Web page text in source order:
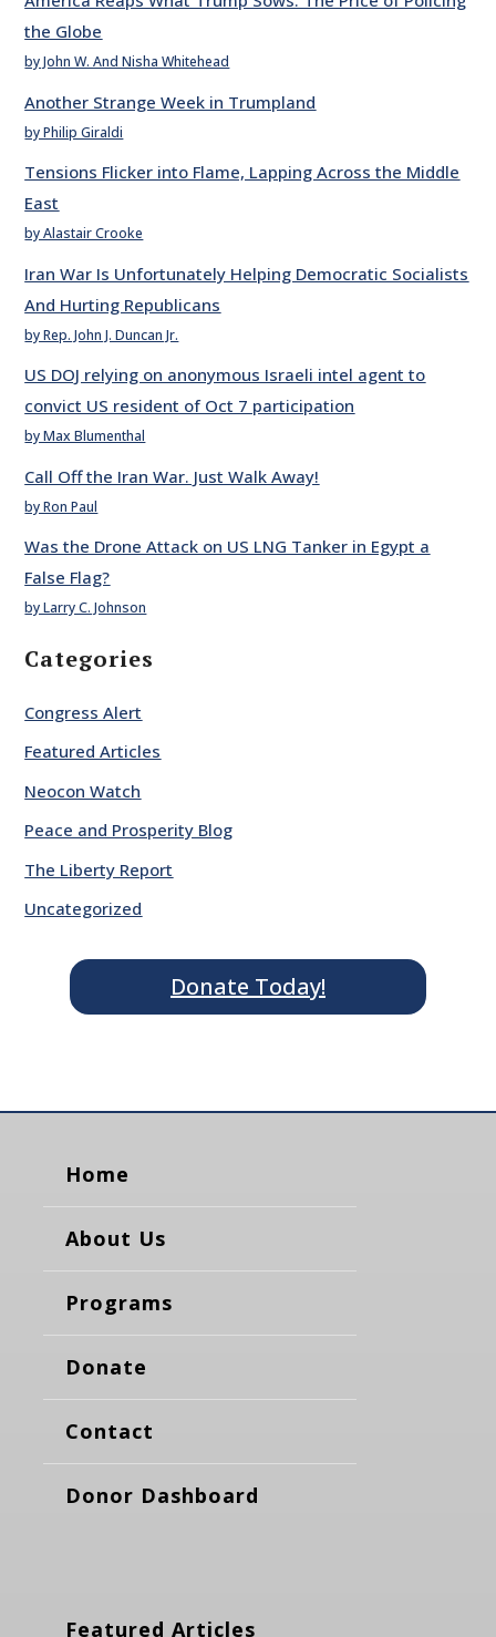
the Globe
by John W. And Nisha Whitehead
Another Strange Week in Trumpland
by Philip Giraldi
Tensions Flicker into Flame, Lapping Across the Middle
East
by Alastair Crooke
Iran War Is Unfortunately Helping Democratic Socialists
And Hurting Republicans
by Rep. John J. Duncan Jr.
US DOJ relying on anonymous Israeli intel agent to
convict US resident of Oct 7 participation
by Max Blumenthal
Call Off the Iran War. Just Walk Away!
by Ron Paul
Was the Drone Attack on US LNG Tanker in Egypt a
False Flag?
by Larry C. Johnson
Categories
Congress Alert
Featured Articles
Neocon Watch
Peace and Prosperity Blog
The Liberty Report
Uncategorized
Donate Today!
Home
About Us
Programs
Donate
Contact
Donor Dashboard
Featured Articles